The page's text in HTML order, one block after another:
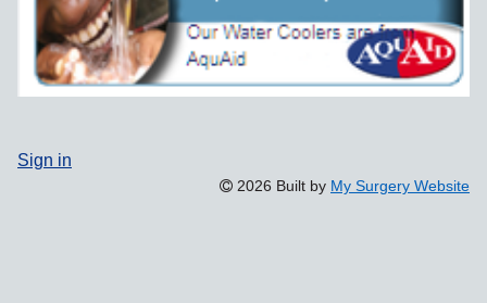
Sign in
2026 Built by My Surgery Website